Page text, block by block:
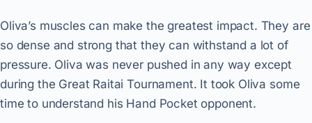
Oliva’s muscles can make the greatest impact. They are
so dense and strong that they can withstand a lot of
pressure. Oliva was never pushed in any way except
during the Great Raitai Tournament. It took Oliva some
time to understand his Hand Pocket opponent.